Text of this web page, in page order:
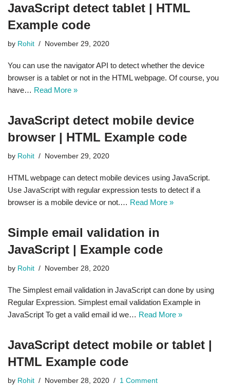
JavaScript detect tablet | HTML
Example code
by Rohit November 29, 2020
You can use the navigator API to detect whether the device
browser is a tablet or not in the HTML webpage. Of course, you
have… Read More »
JavaScript detect mobile device
browser | HTML Example code
by Rohit November 29, 2020
HTML webpage can detect mobile devices using JavaScript.
Use JavaScript with regular expression tests to detect if a
browser is a mobile device or not.… Read More »
Simple email validation in
JavaScript | Example code
by Rohit November 28, 2020
The Simplest email validation in JavaScript can done by using
Regular Expression. Simplest email validation Example in
JavaScript To get a valid email id we… Read More »
JavaScript detect mobile or tablet |
HTML Example code
by Rohit November 28, 2020 1 Comment